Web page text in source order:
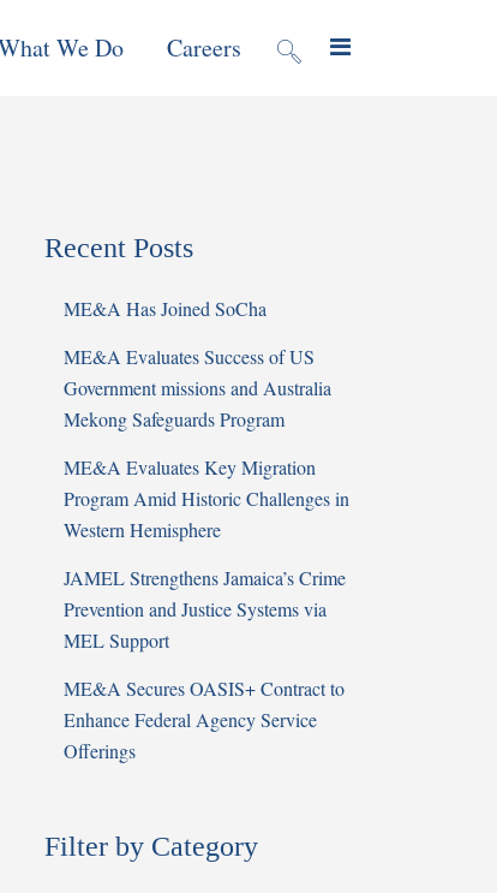
We Do
Global Reach
Careers
Recent Posts
ME&A Has Joined SoCha
ME&A Evaluates Success of US
Government missions and Australia
Mekong Safeguards Program
ME&A Evaluates Key Migration
Program Amid Historic Challenges in
Western Hemisphere
JAMEL Strengthens Jamaica’s Crime
Prevention and Justice Systems via
MEL Support
ME&A Secures OASIS+ Contract to
Enhance Federal Agency Service
Offerings
Filter by Category